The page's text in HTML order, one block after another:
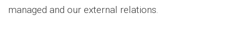
managed and our external relations.